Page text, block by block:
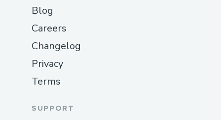
Blog
Careers
Changelog
Privacy
Terms
SUPPORT